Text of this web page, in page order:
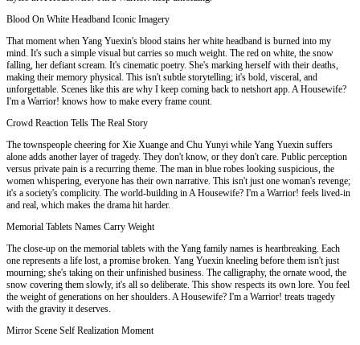
Blood On White Headband Iconic Imagery
That moment when Yang Yuexin's blood stains her white headband is burned into my
mind. It's such a simple visual but carries so much weight. The red on white, the snow
falling, her defiant scream. It's cinematic poetry. She's marking herself with their deaths,
making their memory physical. This isn't subtle storytelling; it's bold, visceral, and
unforgettable. Scenes like this are why I keep coming back to netshort app. A Housewife?
I'm a Warrior! knows how to make every frame count.
Crowd Reaction Tells The Real Story
The townspeople cheering for Xie Xuange and Chu Yunyi while Yang Yuexin suffers
alone adds another layer of tragedy. They don't know, or they don't care. Public perception
versus private pain is a recurring theme. The man in blue robes looking suspicious, the
women whispering, everyone has their own narrative. This isn't just one woman's revenge;
it's a society's complicity. The world-building in A Housewife? I'm a Warrior! feels lived-in
and real, which makes the drama hit harder.
Memorial Tablets Names Carry Weight
The close-up on the memorial tablets with the Yang family names is heartbreaking. Each
one represents a life lost, a promise broken. Yang Yuexin kneeling before them isn't just
mourning; she's taking on their unfinished business. The calligraphy, the ornate wood, the
snow covering them slowly, it's all so deliberate. This show respects its own lore. You feel
the weight of generations on her shoulders. A Housewife? I'm a Warrior! treats tragedy
with the gravity it deserves.
Mirror Scene Self Realization Moment